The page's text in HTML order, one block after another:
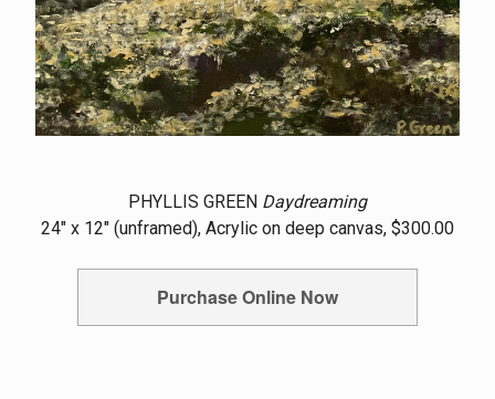
PHYLLIS GREEN Daydreaming
24" x 12" (unframed), Acrylic on deep canvas, $300.00
Purchase Online Now